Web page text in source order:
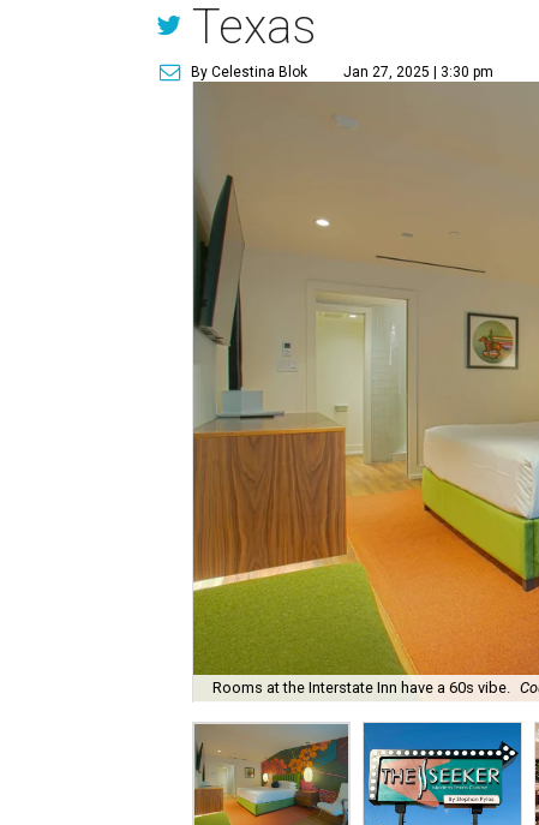
Texas
By Celestina Blok Jan 27, 2025 | 3:30 pm
Rooms at the Interstate Inn have a 60s vibe.